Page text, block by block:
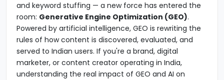
and keyword stuffing — a new force has entered the
room: Generative Engine Optimization (GEO).
Powered by artificial intelligence, GEO is rewriting the
rules of how content is discovered, evaluated, and
served to Indian users. If you're a brand, digital
marketer, or content creator operating in India,
understanding the real impact of GEO and AI on